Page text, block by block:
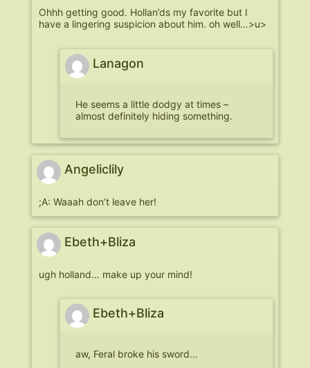
Ohhh getting good. Hollan’ds my favorite but I
have a lingering suspicion about him. oh well…>u>
Lanagon
He seems a little dodgy at times –
almost definitely hiding something.
Angeliclily
;A: Waaah don’t leave her!
Ebeth+Bliza
ugh holland… make up your mind!
Ebeth+Bliza
aw, Feral broke his sword…